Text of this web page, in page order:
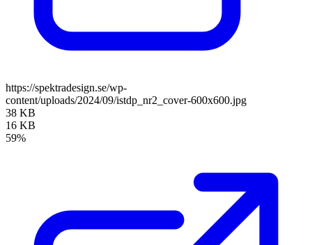
https://spektradesign.se/wp-
content/uploads/2024/09/istdp_nr2_cover-600x600.jpg
38 KB
16 KB
59%